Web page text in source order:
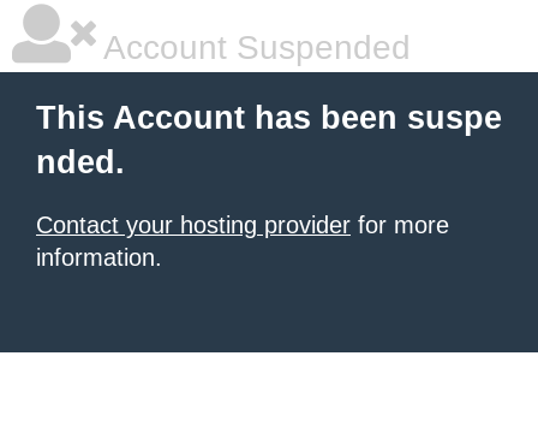
Account Suspended
This Account has been suspe
nded.
Contact your hosting provider for more
information.